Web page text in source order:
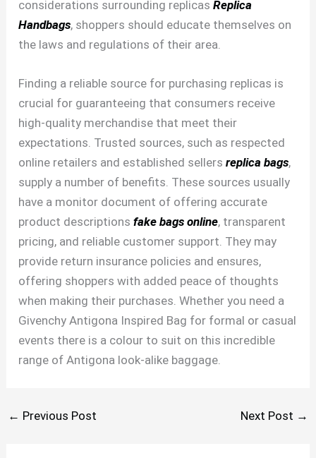
considerations surrounding replicasReplica
Handbags, shoppers should educate themselves on
the laws and regulations of their area.
Finding a reliable source for purchasing replicas is
crucial for guaranteeing that consumers receive
high-quality merchandise that meet their
expectations. Trusted sources, such as respected
online retailers and established sellersreplica bags,
supply a number of benefits. These sources usually
have a monitor document of offering accurate
product descriptionsfake bags online, transparent
pricing, and reliable customer support. They may
provide return insurance policies and ensures,
offering shoppers with added peace of thoughts
when making their purchases. Whether you need a
Givenchy Antigona Inspired Bag for formal or casual
events there is a colour to suit on this incredible
range of Antigona look-alike baggage.
← Previous Post Next Post →